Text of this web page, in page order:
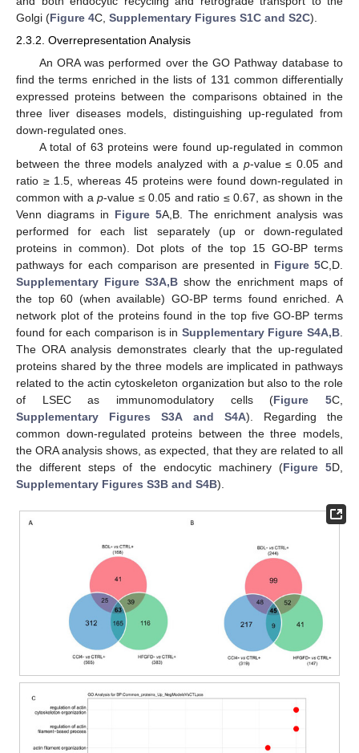
Golgi (Figure 4C, Supplementary Figures S1C and S2C).
2.3.2. Overrepresentation Analysis
An ORA was performed over the GO Pathway database to
find the terms enriched in the lists of 131 common differentially
expressed proteins between the comparisons obtained in the
three liver diseases models, distinguishing up-regulated from
down-regulated ones.
A total of 63 proteins were found up-regulated in common
between the three models analyzed with a p-value ≤ 0.05 and
ratio ≥ 1.5, whereas 45 proteins were found down-regulated in
common with ap-value ≤ 0.05 and ratio ≤ 0.67, as shown in the
Venn diagrams in Figure 5A,B. The enrichment analysis was
performed for each list separately (up or down-regulated
proteins in common). Dot plots of the top 15 GO-BP terms
pathways for each comparison are presented in Figure 5C,D.
Supplementary Figure S3A,B show the enrichment maps of
the top 60 (when available) GO-BP terms found enriched. A
network plot of the proteins found in the top five GO-BP terms
found for each comparison is in Supplementary Figure S4A,B
The ORA analysis demonstrates clearly that the up-regulated
proteins shared by the three models are implicated in pathways
related to the actin cytoskeleton organization but also to the role
of LSEC as immunomodulatory cells (Figure 5C,
Supplementary Figures S3A and S4A). Regarding the
common down-regulated proteins between the three models,
the ORA analysis shows, as expected, that they are related to all
the different steps of the endocytic machinery (Figure 5D,
Supplementary Figures S3B and S4B).